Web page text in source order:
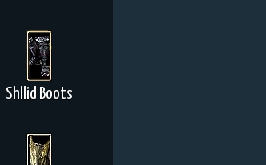
Shllid Boots